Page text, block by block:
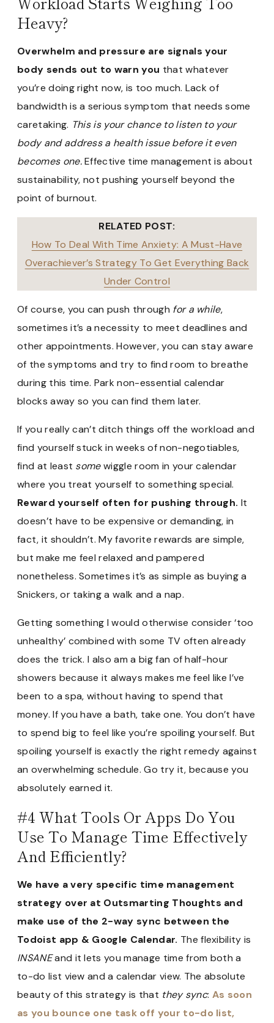
Heavy?
Overwhelm and pressure are signals your
body sends out to warn you that whatever
you’re doing right now, is too much. Lack of
bandwidth is a serious symptom that needs some
caretaking. This is your chance to listen to your
body and address a health issue before it even
becomes one.Effective time management is about
sustainability, not pushing yourself beyond the
point of burnout.
RELATED POST:
How To Deal With Time Anxiety: A Must-Have
Overachiever’s Strategy To Get Everything Back
Under Control
Of course, you can push through for a while,
sometimes it’s a necessity to meet deadlines and
other appointments. However, you can stay aware
of the symptoms and try to find room to breathe
during this time. Park non-essential calendar
blocks away so you can find them later.
If you really can’t ditch things off the workload and
find yourself stuck in weeks of non-negotiables,
find at least somewiggle room in your calendar
where you treat yourself to something special.
Reward yourself often for pushing through. It
doesn’t have to be expensive or demanding, in
fact, it shouldn’t. My favorite rewards are simple,
but make me feel relaxed and pampered
nonetheless. Sometimes it’s as simple as buying a
Snickers, or taking a walk and a nap.
Getting something I would otherwise consider ‘too
unhealthy’ combined with some TV often already
does the trick. I also am a big fan of half-hour
showers because it always makes me feel like I’ve
been to a spa, without having to spend that
money. If you have a bath, take one. You don’t have
to spend big to feel like you’re spoiling yourself. But
spoiling yourself is exactly the right remedy against
an overwhelming schedule. Go try it, because you
absolutely earned it.
#4 What Tools Or Apps Do You
Use To Manage Time Effectively
And Efficiently?
We have a very specific time management
strategy over at Outsmarting Thoughts and
make use of the 2-way sync between the
Todoist app & Google Calendar. The flexibility is
INSANEand it lets you manage time from both a
to-do list view and a calendar view. The absolute
beauty of this strategy is that they sync: As soon
as you bounce one task off your to-do list,